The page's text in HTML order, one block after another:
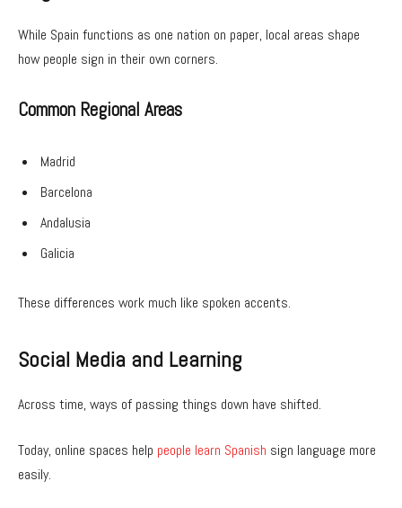
While Spain functions as one nation on paper, local areas shape
how people sign in their own corners.
Common Regional Areas
Madrid
Barcelona
Andalusia
Galicia
These differences work much like spoken accents.
Social Media and Learning
Across time, ways of passing things down have shifted.
Today, online spaces help people learn Spanish sign language more
easily.